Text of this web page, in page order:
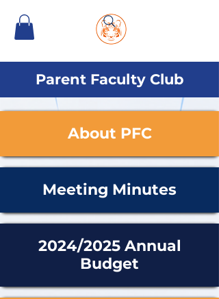
Parent Faculty Club
About PFC
Meeting Minutes
2024/2025 Annual
Budget